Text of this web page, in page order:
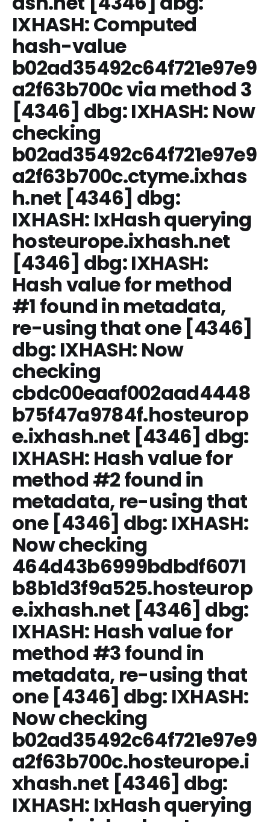
IXHASH: Computed
hash-value
b02ad35492c64f721e97e9
a2f63b700c via method 3
[4346] dbg: IXHASH: Now
checking
b02ad35492c64f721e97e9
a2f63b700c.ctyme.ixhas
h.net [4346] dbg:
IXHASH: IxHash querying
hosteurope.ixhash.net
[4346] dbg: IXHASH:
Hash value for method
#1 found in metadata,
re-using that one [4346]
dbg: IXHASH: Now
checking
cbdc00eaaf002aad4448
b75f47a9784f.hosteurop
e.ixhash.net [4346] dbg:
IXHASH: Hash value for
method #2 found in
metadata, re-using that
one [4346] dbg: IXHASH:
Now checking
464d43b6999bdbdf6071
b8b1d3f9a525.hosteurop
e.ixhash.net [4346] dbg:
IXHASH: Hash value for
method #3 found in
metadata, re-using that
one [4346] dbg: IXHASH:
Now checking
b02ad35492c64f721e97e9
a2f63b700c.hosteurope.i
xhash.net [4346] dbg:
IXHASH: IxHash querying